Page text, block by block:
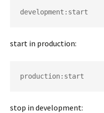
development:start
start in production:
production:start
stop in development: